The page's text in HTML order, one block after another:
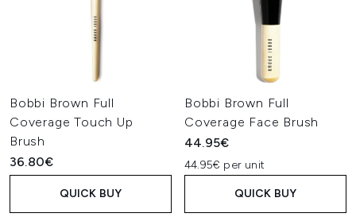
Bobbi Brown Full
Coverage Touch Up
Brush
36.80€
QUICK BUY
Bobbi Brown Full
Coverage Face Brush
44.95€
44.95€ per unit
QUICK BUY